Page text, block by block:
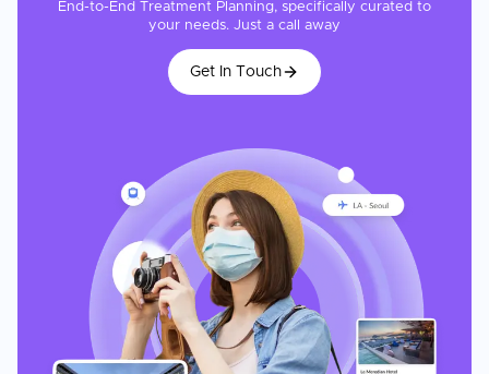
End-to-End Treatment Planning, specifically curated to
your needs. Just a call away
Get In Touch